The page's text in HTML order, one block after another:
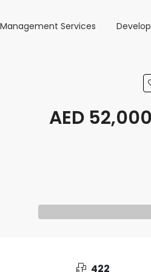
Services
AED
422